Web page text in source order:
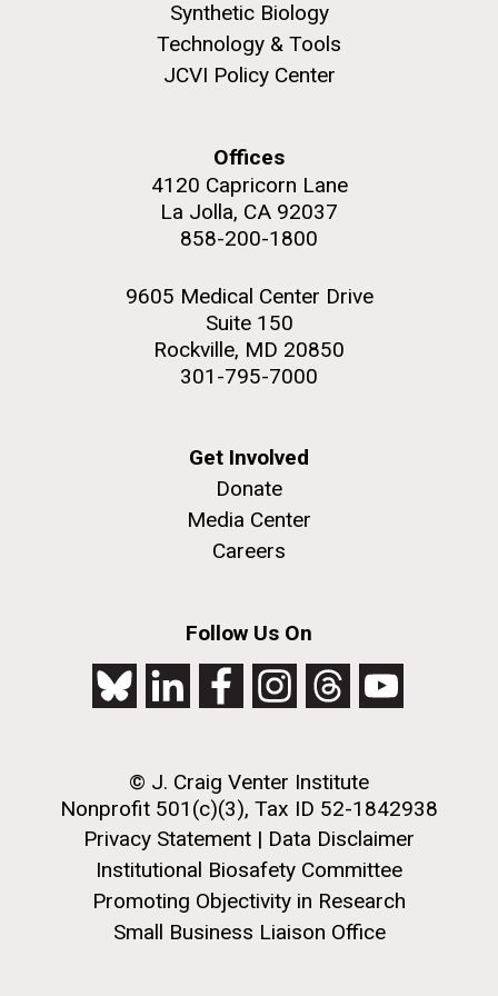
JCVI Makes Strides in
Microbial Analysis of Artwork
Through the da Vinci DNA Project, researchers at
JCVI began taking samples from aging artwork with
the aim of understanding which microbial species are
The Assembly of a Synthetic M. mycoides Genome
Credit: J. Craig Venter Institute
M. mycoides JCVI-syn 1.0 and WT M. mycoides
Credit: J. Craig Venter Institute
Hi-res (5100x6600)
J. Craig Venter Institute, La Jolla (building
Photographers.
J. Craig Venter Institute, La Jolla (building
Rock garden in courtyard. Nick Merrick © Hedrich Blessing
Photographers.
Synthetic Biology
Technology & Tools
JCVI Policy Center
Offices
4120 Capricorn Lane
La Jolla, CA 92037
858-200-1800
9605 Medical Center Drive
Suite 150
Rockville, MD 20850
301-795-7000
Get Involved
Donate
Media Center
Careers
Follow Us On
© J. Craig Venter Institute
Nonprofit 501(c)(3), Tax ID 52-1842938
Privacy Statement | Data Disclaimer
Institutional Biosafety Committee
Promoting Objectivity in Research
Small Business Liaison Office